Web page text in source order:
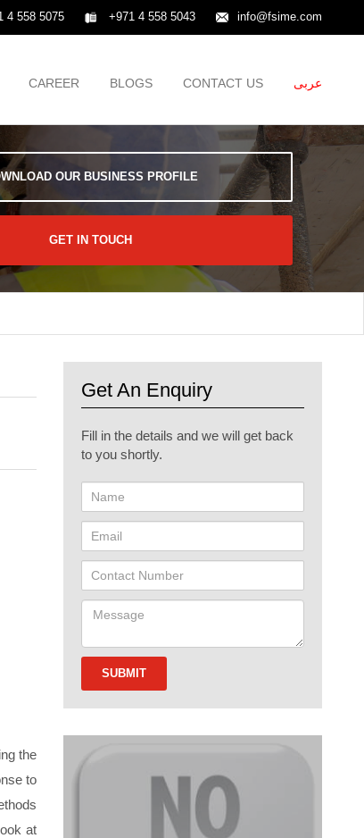
4 558 5075 +971 4 558 5043 info@fsime.com
CAREER BLOGS CONTACT US عربى
OUR BUSINESS PROFILE
GET IN TOUCH
the
to
at
Get An Enquiry
Fill in the details and we will get back
to you shortly.